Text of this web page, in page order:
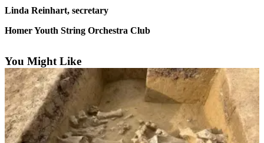
Email
Newsletters
News
Crime
&
Justice
Education
Linda Reinhart, secretary
Homer Youth String Orchestra Club
You Might Like